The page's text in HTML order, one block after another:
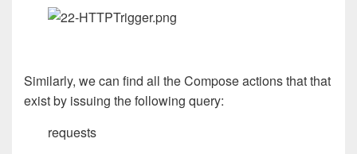
Similarly, we can find all the Compose actions that that
exist by issuing the following query:
requests